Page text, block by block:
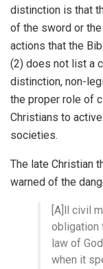
distinction is that
of the sword or
actions that the
(2) does not list a
distinction, non-
the proper role of
Christians to
societies.
The late Christian
warned of the
[A]ll civil
obligation
law of
when it